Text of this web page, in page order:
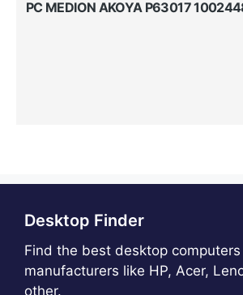
PC MEDION AKOYA P63017
Desktop Finder
Find the best desktop
manufacturers like HP, Acer,
other.